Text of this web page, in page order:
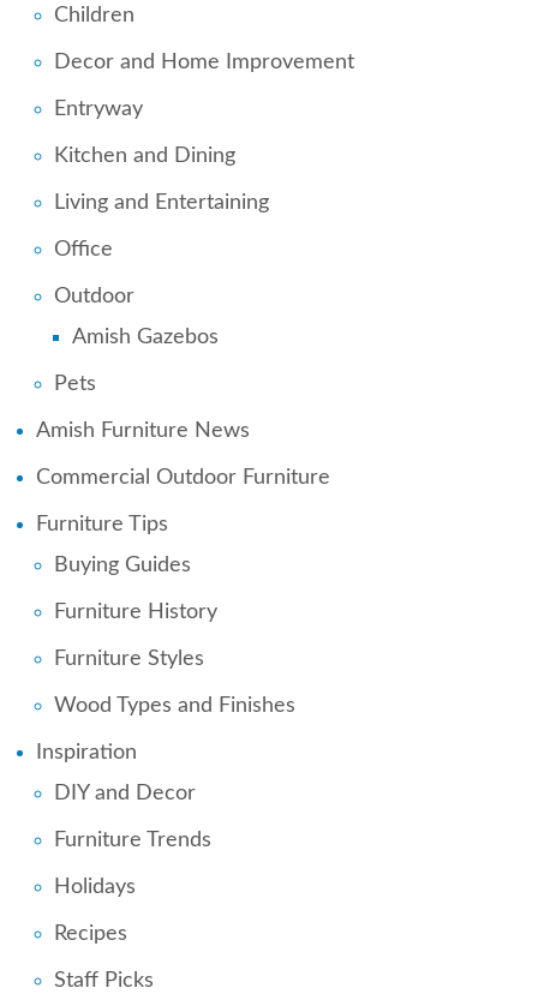
Children
Decor and Home Improvement
Entryway
Kitchen and Dining
Living and Entertaining
Office
Outdoor
Amish Gazebos
Pets
Amish Furniture News
Commercial Outdoor Furniture
Furniture Tips
Buying Guides
Furniture History
Furniture Styles
Wood Types and Finishes
Inspiration
DIY and Decor
Furniture Trends
Holidays
Recipes
Staff Picks